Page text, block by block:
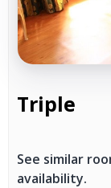
Triple
See similar
availability.